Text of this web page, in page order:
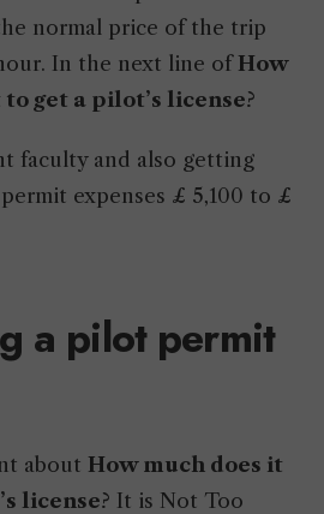
normal price of the trip
In the next line of How
get a pilot’s license?
faculty and also getting
expenses £ 5,100 to £
a pilot permit
about How much does it
license? It is Not Too